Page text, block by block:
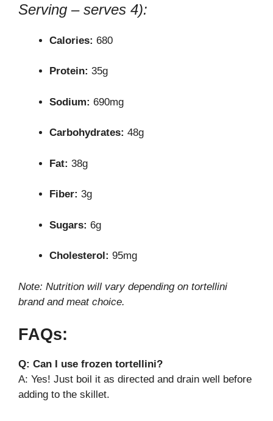
Serving – serves 4):
Calories: 680
Protein: 35g
Sodium: 690mg
Carbohydrates: 48g
Fat: 38g
Fiber: 3g
Sugars: 6g
Cholesterol: 95mg
Note: Nutrition will vary depending on tortellini
brand and meat choice.
FAQs:
Q: Can I use frozen tortellini?
A: Yes! Just boil it as directed and drain well before
adding to the skillet.